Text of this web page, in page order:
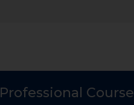
Professional Course